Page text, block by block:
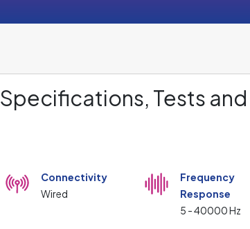
Specifications, Tests and
Connectivity
Wired
Frequency
Response
5 - 40000 Hz